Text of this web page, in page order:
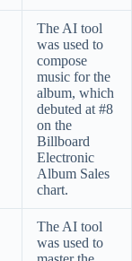
The AI tool
was used to
compose
music for the
album, which
debuted at #8
on the
Billboard
Electronic
Album Sales
chart.
The AI tool
was used to